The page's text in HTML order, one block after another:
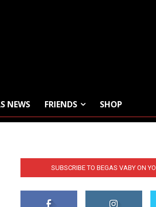
NEWS FRIENDS SHOP
SUBSCRIBE TO BEGAS VABY ON